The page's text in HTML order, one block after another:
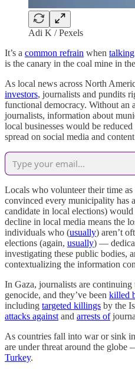
Adi K / Pexels
It’s a common refrain when talking
is the canary in the coal mine in
As local news across North
investors, journalists and pundits
functional democracy. Without an
journalists, information about
local businesses would be
spread on social media and
Locals who volunteer their time
convinced every municipality has
candidate in local elections)
decline in local media means the
individuals who (usually) aren’t
elections (again, usually) —
investigating these public bodies,
contextualizing the information
In Gaza, journalists are
genocide, and they’ve been killed
including targeted killings by the
attacks against and arrests of
As countries fall into war or sink
are under threat around the globe
Turkey.